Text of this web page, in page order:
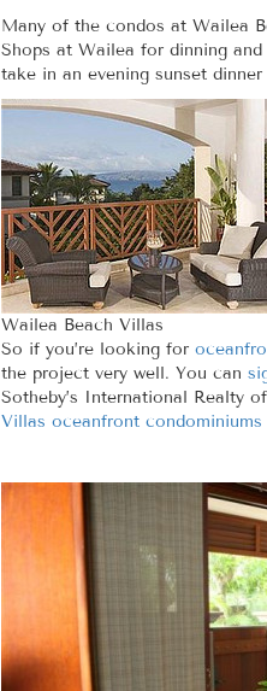
Many of the condos at Wailea
Shops at Wailea for dinning
take in an evening sunset
Wailea Beach Villas
So if you’re looking for
the project very well. You can
Sotheby’s International Realty
Villas oceanfront condominiums